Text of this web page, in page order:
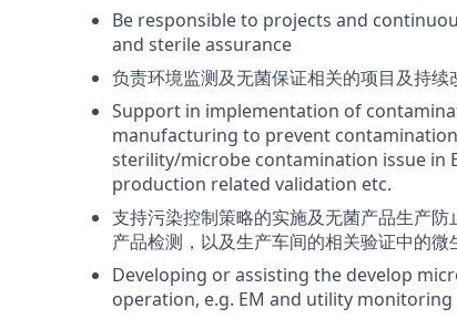
Be responsible to projects and
and sterile assurance
负责环境监测及无菌保证相关的项目及持续
Support in implementation of
manufacturing to prevent
sterility/microbe contamination issue in
production related validation etc.
支持污染控制策略的实施及无菌产品生产
产品检测，以及生产车间的相关验证中的微
Developing or assisting the develop
operation, e.g. EM and utility